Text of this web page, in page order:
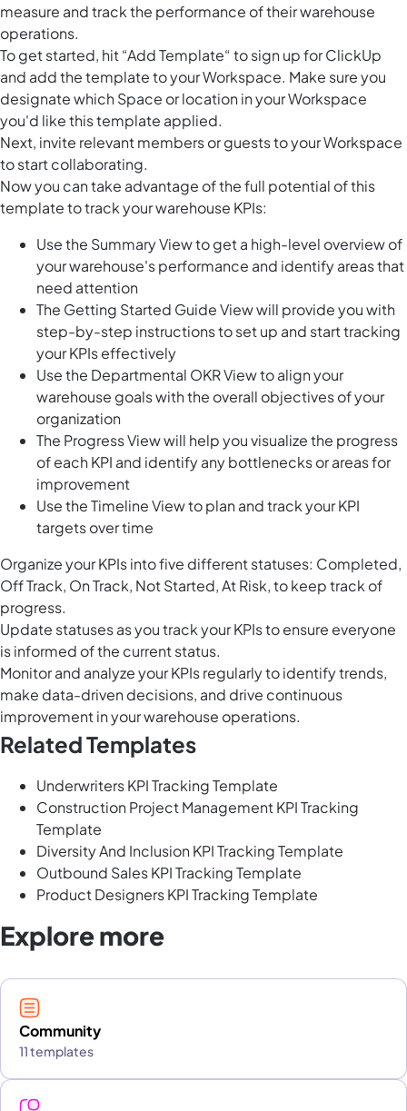
measure and track the performance of their warehouse
operations.
To get started, hit “Add Template“ to sign up for ClickUp
and add the template to your Workspace. Make sure you
designate which Space or location in your Workspace
you'd like this template applied.
Next, invite relevant members or guests to your Workspace
to start collaborating.
Now you can take advantage of the full potential of this
template to track your warehouse KPIs:
Use the Summary View to get a high-level overview of
your warehouse's performance and identify areas that
need attention
The Getting Started Guide View will provide you with
step-by-step instructions to set up and start tracking
your KPIs effectively
Use the Departmental OKR View to align your
warehouse goals with the overall objectives of your
organization
The Progress View will help you visualize the progress
of each KPI and identify any bottlenecks or areas for
improvement
Use the Timeline View to plan and track your KPI
targets over time
Organize your KPIs into five different statuses: Completed,
Off Track, On Track, Not Started, At Risk, to keep track of
progress.
Update statuses as you track your KPIs to ensure everyone
is informed of the current status.
Monitor and analyze your KPIs regularly to identify trends,
make data-driven decisions, and drive continuous
improvement in your warehouse operations.
Related Templates
Underwriters KPI Tracking Template
Construction Project Management KPI Tracking
Template
Diversity And Inclusion KPI Tracking Template
Outbound Sales KPI Tracking Template
Product Designers KPI Tracking Template
Explore more
Community
11 templates